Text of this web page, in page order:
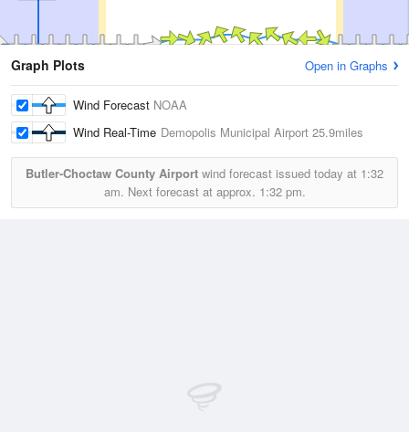
Graph Plots Open in Graphs
Wind Forecast NOAA
Wind Real-Time Demopolis Municipal Airport 25.9miles
Butler-Choctaw County Airport wind forecast issued today at 1:32
am. Next forecast at approx. 1:32 pm.